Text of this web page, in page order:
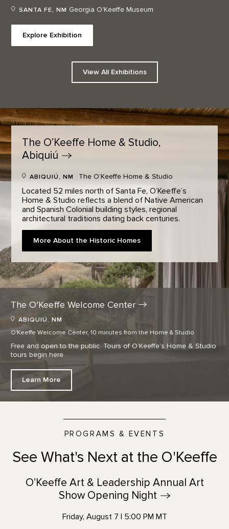
SANTA FE, NM Georgia O'Keeffe Museum
Explore Exhibition
View All Exhibitions
The O’Keeffe Home & Studio,
Abiquiú
ABIQUIÚ, NM The O’Keeffe Home & Studio
Located 52 miles north of Santa Fe, O’Keeffe’s
Home & Studio reflects a blend of Native American
and Spanish Colonial building styles, regional
architectural traditions dating back centuries.
More About the Historic Homes
The O'Keeffe WelcomeCenter
ABIQUIÚ, NM
O'Keeffe Welcome Center, 10 minutes from the Home & Studio
Free and open to the public. Tours of O’Keeffe’s Home & Studio
tours begin here.
Learn More
PROGRAMS & EVENTS
See What's Next at the O'Keeffe
O’Keeffe Art & Leadership Annual Art
Show Opening Night
Friday, August 7 | 5:00 PM MT